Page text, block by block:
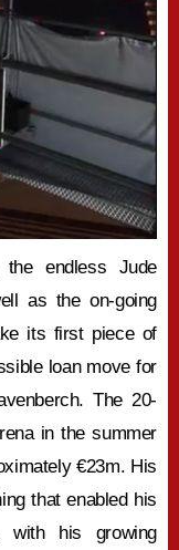
endless Jude
as the on-going
its first piece of
loan move for
The 20-
in the summer
€23m. His
that enabled his
with his growing